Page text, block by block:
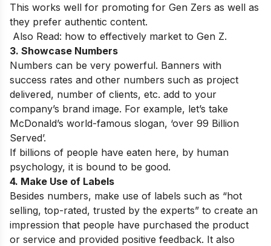
This works well for promoting for Gen Zers as well as
they prefer authentic content.
Also Read: how to effectively market to Gen Z.
3. Showcase Numbers
Numbers can be very powerful. Banners with
success rates and other numbers such as project
delivered, number of clients, etc. add to your
company’s brand image. For example, let’s take
McDonald’s world-famous slogan, ‘over 99 Billion
Served’.
If billions of people have eaten here, by human
psychology, it is bound to be good.
4. Make Use of Labels
Besides numbers, make use of labels such as “hot
selling, top-rated, trusted by the experts” to create an
impression that people have purchased the product
or service and provided positive feedback. It also